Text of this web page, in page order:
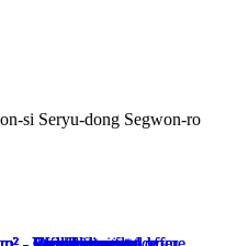
si Seryu-dong Segwon-ro